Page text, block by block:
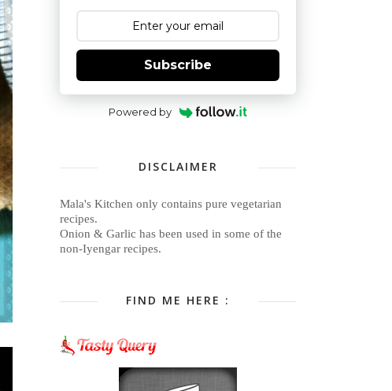
Subscribe
Powered by
DISCLAIMER
Mala's Kitchen only contains pure vegetarian
recipes.
Onion & Garlic has been used in some of the
non-Iyengar recipes.
FIND ME HERE :